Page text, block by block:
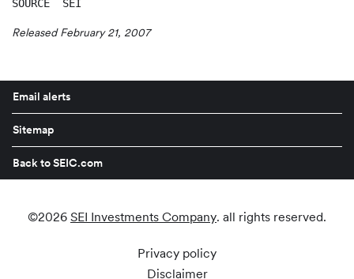
SOURCE  SEI
Released February 21, 2007
Email alerts
Sitemap
Back to SEIC.com
©2026 SEI Investments Company. all rights reserved.
Privacy policy
Disclaimer